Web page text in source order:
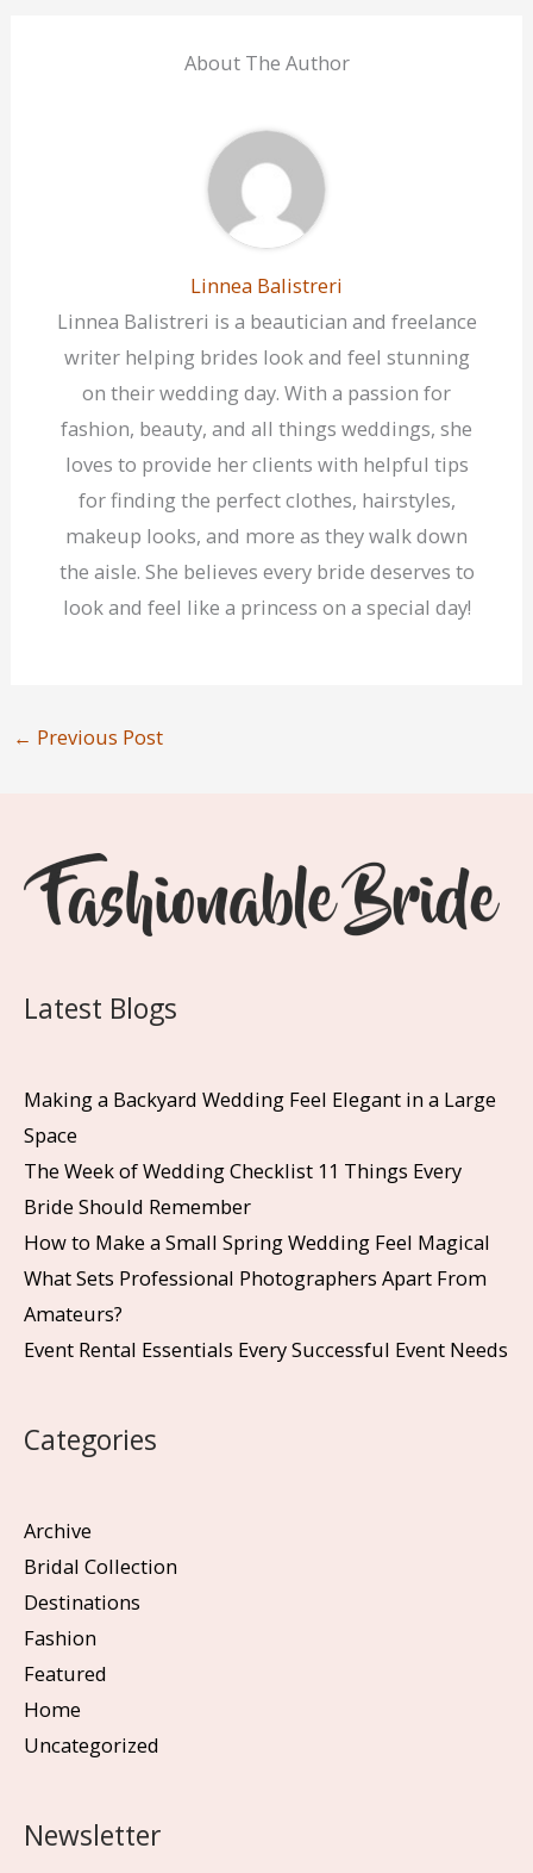
About The Author
Linnea Balistreri
Linnea Balistreri is a beautician and freelance
writer helping brides look and feel stunning
on their wedding day. With a passion for
fashion, beauty, and all things weddings, she
loves to provide her clients with helpful tips
for finding the perfect clothes, hairstyles,
makeup looks, and more as they walk down
the aisle. She believes every bride deserves to
look and feel like a princess on a special day!
← Previous Post
Latest Blogs
Making a Backyard Wedding Feel Elegant in a Large
Space
The Week of Wedding Checklist 11 Things Every
Bride Should Remember
How to Make a Small Spring Wedding Feel Magical
What Sets Professional Photographers Apart From
Amateurs?
Event Rental Essentials Every Successful Event Needs
Categories
Archive
Bridal Collection
Destinations
Fashion
Featured
Home
Uncategorized
Newsletter